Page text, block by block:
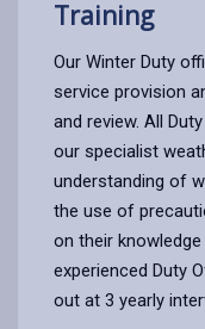
Training
Our Winter Duty
service provision
and review. All
our specialist
understanding of
the use of
on their
experienced Duty
out at 3 yearly